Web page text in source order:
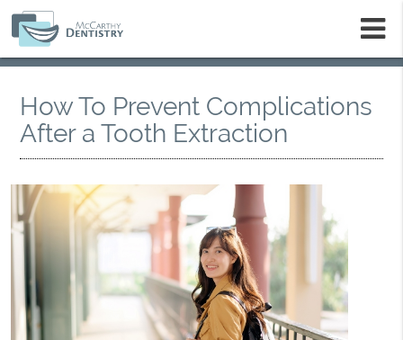
How To Prevent Complications
After a Tooth Extraction